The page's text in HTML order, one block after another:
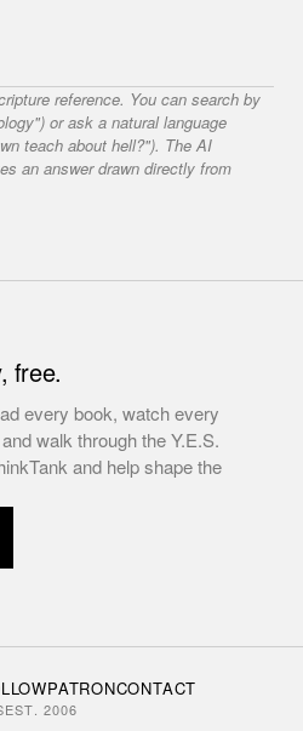
reference. You can search by
or ask a natural language
teach about hell?"). The AI
an answer drawn directly from
free.
every book, watch every
walk through the Y.E.S.
and help shape the
PATRONCONTACT
EST. 2006